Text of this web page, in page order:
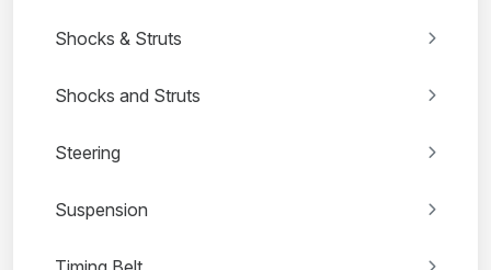
Shocks & Struts
Shocks and Struts
Steering
Suspension